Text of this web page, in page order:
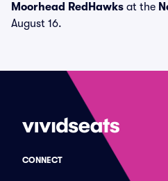
Moorhead RedHawks at the
August 16.
CONNECT